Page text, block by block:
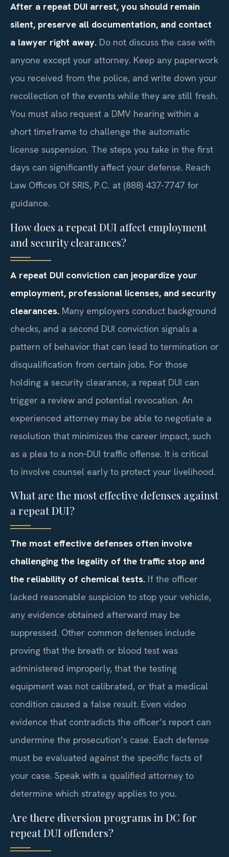
After a repeat DUI arrest, you should remain
silent, preserve all documentation, and contact
a lawyer right away. Do not discuss the case with
anyone except your attorney. Keep any paperwork
you received from the police, and write down your
recollection of the events while they are still fresh.
You must also request a DMV hearing within a
short timeframe to challenge the automatic
license suspension. The steps you take in the first
days can significantly affect your defense. Reach
Law Offices Of SRIS, P.C. at (888) 437-7747 for
guidance.
How does a repeat DUI affect employment
and security clearances?
A repeat DUI conviction can jeopardize your
employment, professional licenses, and security
clearances. Many employers conduct background
checks, and a second DUI conviction signals a
pattern of behavior that can lead to termination or
disqualification from certain jobs. For those
holding a security clearance, a repeat DUI can
trigger a review and potential revocation. An
experienced attorney may be able to negotiate a
resolution that minimizes the career impact, such
as a plea to a non‑DUI traffic offense. It is critical
to involve counsel early to protect your livelihood.
What are the most effective defenses against
a repeat DUI?
The most effective defenses often involve
challenging the legality of the traffic stop and
the reliability of chemical tests. If the officer
lacked reasonable suspicion to stop your vehicle,
any evidence obtained afterward may be
suppressed. Other common defenses include
proving that the breath or blood test was
administered improperly, that the testing
equipment was not calibrated, or that a medical
condition caused a false result. Even video
evidence that contradicts the officer’s report can
undermine the prosecution’s case. Each defense
must be evaluated against the specific facts of
your case. Speak with a qualified attorney to
determine which strategy applies to you.
Are there diversion programs in DC for
repeat DUI offenders?